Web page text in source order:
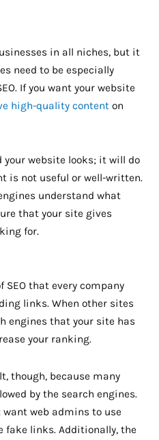
in all niches, but it
need to be especially
If you want your website
high-quality content on
your website looks; it will do
is not useful or well-written.
understand what
that your site gives
for.
that every company
links. When other sites
engines that your site has
your ranking.
though, because many
by the search engines.
want web admins to use
fake links. Additionally, the